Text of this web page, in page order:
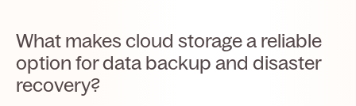
What makes cloud storage a reliable
option for data backup and disaster
recovery?